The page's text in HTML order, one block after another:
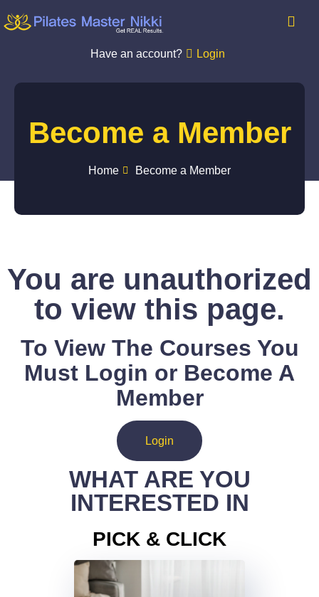
Have an account? Login
Become a Member
Home Become a Member
You are unauthorized
to view this page.
To View The Courses You
Must Login or Become A
Member
Login
WHAT ARE YOU
INTERESTED IN
PICK & CLICK